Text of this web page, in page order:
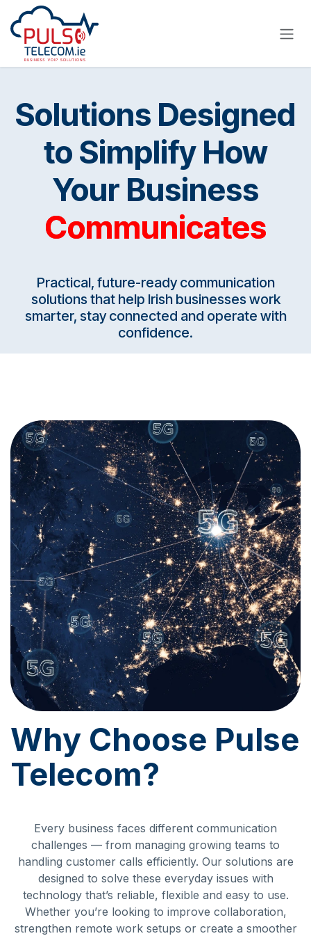
Skip to Content
Solutions Designed
to Simplify How
Your Business
Communicates
Practical, future-ready communication
solutions that help Irish businesses work
smarter, stay connected and operate with
confidence.
Why Choose Pulse
Telecom?
Every business faces different communication
challenges — from managing growing teams to
handling customer calls efficiently. Our solutions are
designed to solve these everyday issues with
technology that’s reliable, flexible and easy to use.
Whether you’re looking to improve collaboration,
strengthen remote work setups or create a smoother